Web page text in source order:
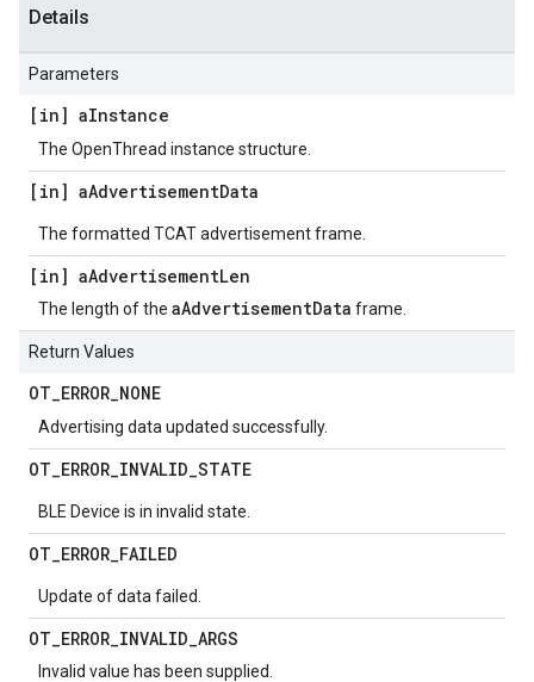
Details
Parameters
[in] aInstance
The OpenThread instance structure.
[in] aAdvertisementData
The formatted TCAT advertisement frame.
[in] aAdvertisementLen
The length of the aAdvertisementData frame.
Return Values
OT_ERROR_NONE
Advertising data updated successfully.
OT_ERROR_INVALID_STATE
BLE Device is in invalid state.
OT_ERROR_FAILED
Update of data failed.
OT_ERROR_INVALID_ARGS
Invalid value has been supplied.